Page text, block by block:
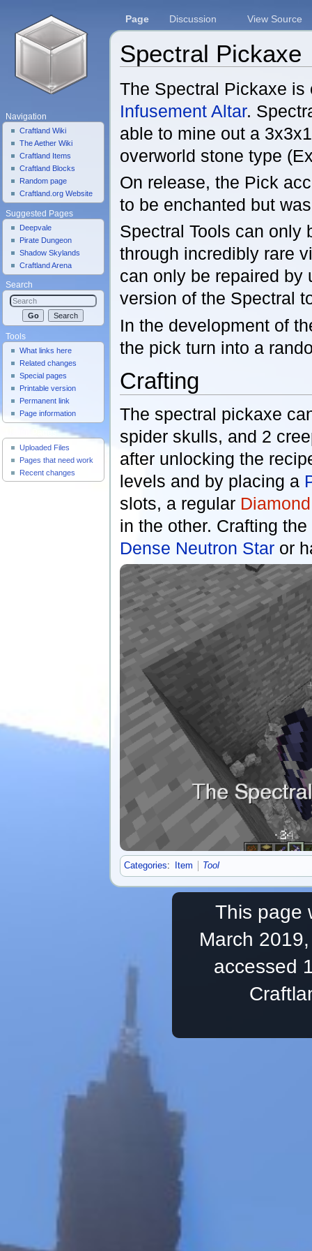
Spectral Pickaxe
The Spectral Pickaxe is
Infusement Altar.
able to mine out a
overworld stone type
On release, the Pick
to be enchanted but
Spectral Tools can only
through incredibly rare
can only be repaired by
version of the Spectral
In the development of
the pick turn into a
Crafting
The spectral pickaxe
spider skulls, and 2
after unlocking the
levels and by placing a
slots, a regular
in the other. Crafting
Dense Neutron Star or
Categories: Item Tool
Page Discussion View Source
Navigation
Craftland Wiki
The Aether Wiki
Craftland Items
Craftland Blocks
Random page
Craftland.org Website
Suggested Pages
Deepvale
Pirate Dungeon
Shadow Skylands
Craftland Arena
Search
Tools
What links here
Related changes
Special pages
Printable version
Permanent link
Page information
Useful Pages
Uploaded Files
Pages that need work
Recent changes
This page
March
accessed